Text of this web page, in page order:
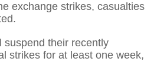
exchange strikes, casualties
suspend their recently
strikes for at least one week,